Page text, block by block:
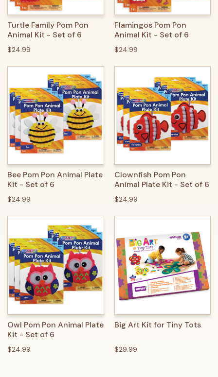
Turtle Family Pom Pon
Animal Kit - Set of 6
$24.99
Flamingos Pom Pon
Animal Kit - Set of 6
$24.99
Bee Pom Pon Animal Plate
Kit - Set of 6
$24.99
Clownfish Pom Pon
Animal Plate Kit - Set of 6
$24.99
Owl Pom Pon Animal Plate
Kit - Set of 6
$24.99
Big Art Kit for Tiny Tots
$29.99